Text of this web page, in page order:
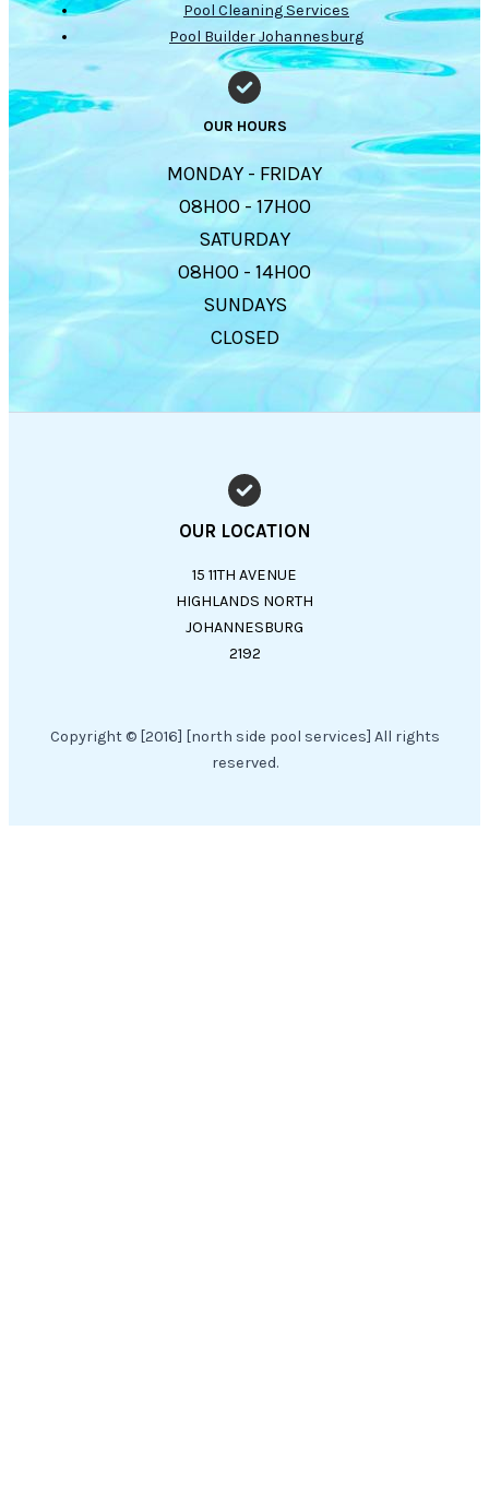
Pool Cleaning Services
Pool Builder Johannesburg
OUR HOURS
MONDAY - FRIDAY
08H00 - 17H00
SATURDAY
08H00 - 14H00
SUNDAYS
CLOSED
OUR LOCATION
15 11TH AVENUE
HIGHLANDS NORTH
JOHANNESBURG
2192
Copyright © [2016] [north side pool services] All rights
reserved.